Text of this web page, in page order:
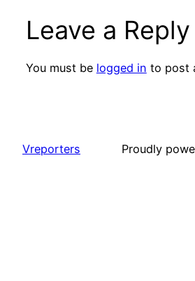
Leave a Reply
You must be logged in to post
Vreporters Proudly